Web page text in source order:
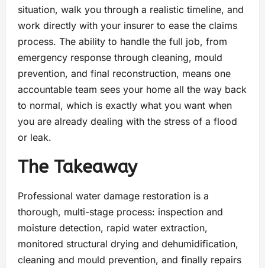
situation, walk you through a realistic timeline, and
work directly with your insurer to ease the claims
process. The ability to handle the full job, from
emergency response through cleaning, mould
prevention, and final reconstruction, means one
accountable team sees your home all the way back
to normal, which is exactly what you want when
you are already dealing with the stress of a flood
or leak.
The Takeaway
Professional water damage restoration is a
thorough, multi-stage process: inspection and
moisture detection, rapid water extraction,
monitored structural drying and dehumidification,
cleaning and mould prevention, and finally repairs